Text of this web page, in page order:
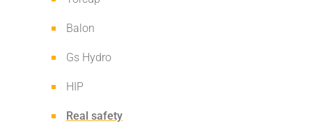
Balon
Gs Hydro
HIP
Real safety